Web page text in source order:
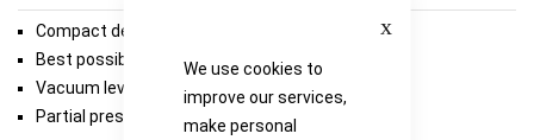
Close
We use cookies to
improve our services,
make personal
Compact design suited for laboratories
Best possible vacuum
Vacuum level < 5 x 10-6 mbar
Partial pressure 10 - 1000 mbar